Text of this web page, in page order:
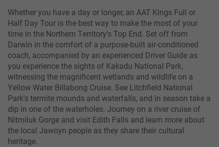
Whether you have a day or longer, an AAT Kings Full or
Half Day Tour is the best way to make the most of your
time in the Northern Territory's Top End. Set off from
Darwin in the comfort of a purpose-built air-conditioned
coach, accompanied by an experienced Driver Guide as
you experience the sights of Kakadu National Park,
witnessing the magnificent wetlands and wildlife on a
Yellow Water Billabong Cruise. See Litchfield National
Park's termite mounds and waterfalls, and in season take a
dip in one of the waterholes. Journey on a river cruise of
Nitmiluk Gorge and visit Edith Falls and learn more about
the local Jawoyn people as they share their cultural
heritage.